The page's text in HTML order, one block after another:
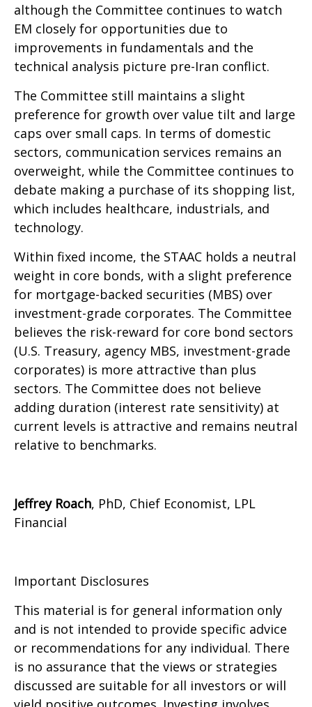
although the Committee continues to watch
EM closely for opportunities due to
improvements in fundamentals and the
technical analysis picture pre-Iran conflict.
The Committee still maintains a slight
preference for growth over value tilt and large
caps over small caps. In terms of domestic
sectors, communication services remains an
overweight, while the Committee continues to
debate making a purchase of its shopping list,
which includes healthcare, industrials, and
technology.
Within fixed income, the STAAC holds a neutral
weight in core bonds, with a slight preference
for mortgage-backed securities (MBS) over
investment-grade corporates. The Committee
believes the risk-reward for core bond sectors
(U.S. Treasury, agency MBS, investment-grade
corporates) is more attractive than plus
sectors. The Committee does not believe
adding duration (interest rate sensitivity) at
current levels is attractive and remains neutral
relative to benchmarks.
Jeffrey Roach, PhD, Chief Economist, LPL
Financial
Important Disclosures
This material is for general information only
and is not intended to provide specific advice
or recommendations for any individual. There
is no assurance that the views or strategies
discussed are suitable for all investors or will